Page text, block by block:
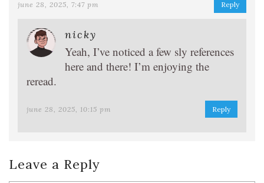
june 28, 2025, 7:47 pm Reply
nicky
Yeah, I’ve noticed a few sly references
here and there! I’m enjoying the
reread.
june 28, 2025, 10:15 pm Reply
Leave a Reply